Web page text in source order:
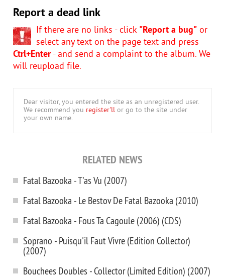
Report a dead link
If there are no links - click "Report a bug" or
select any text on the page text and press
Ctrl+Enter- and send a complaint to the album. We
will reupload file.
Dear visitor, you entered the site as an unregistered user.
We recommend you register'll or go to the site under
your own name.
RELATED NEWS
Fatal Bazooka - T'as Vu (2007)
Fatal Bazooka - Le Bestov De Fatal Bazooka (2010)
Fatal Bazooka - Fous Ta Cagoule (2006) (CDS)
Soprano - Puisqu'il Faut Vivre (Edition Collector)
(2007)
Bouchees Doubles - Collector (Limited Edition) (2007)